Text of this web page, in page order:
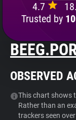
Search
About
Websites
4.7
Trusted by
OBSERVED
This chart shows
Rather than an
trackers seen